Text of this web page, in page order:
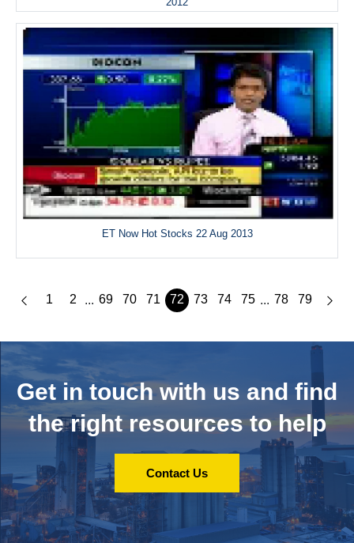
ET Now Hot Stocks 22 Aug 2013
1 2 ... 69 70 71 72 73 74 75 ... 78 79
Get in touch with us and find
the right resources to help
Contact Us